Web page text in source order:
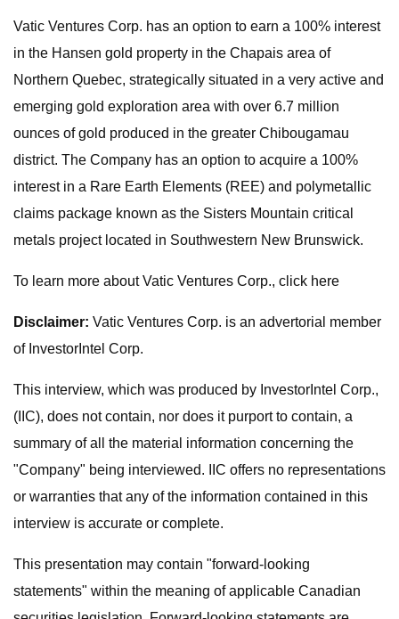
Vatic Ventures Corp. has an option to earn a 100% interest
in the Hansen gold property in the Chapais area of
Northern Quebec, strategically situated in a very active and
emerging gold exploration area with over 6.7 million
ounces of gold produced in the greater Chibougamau
district. The Company has an option to acquire a 100%
interest in a Rare Earth Elements (REE) and polymetallic
claims package known as the Sisters Mountain critical
metals project located in Southwestern New Brunswick.
To learn more about Vatic Ventures Corp., click here
Disclaimer: Vatic Ventures Corp. is an advertorial member
of InvestorIntel Corp.
This interview, which was produced by InvestorIntel Corp.,
(IIC), does not contain, nor does it purport to contain, a
summary of all the material information concerning the
"Company" being interviewed. IIC offers no representations
or warranties that any of the information contained in this
interview is accurate or complete.
This presentation may contain "forward-looking
statements" within the meaning of applicable Canadian